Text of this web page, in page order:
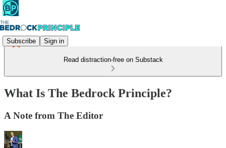
Subscribe Sign in
Read distraction-free on Substack
What Is The Bedrock Principle?
A Note from The Editor